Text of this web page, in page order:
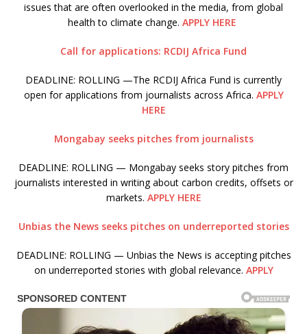
issues that are often overlooked in the media, from global
health to climate change. APPLY HERE
Call for applications: RCDIJ Africa Fund
DEADLINE: ROLLING —The RCDIJ Africa Fund is currently
open for applications from journalists across Africa. APPLY
HERE
Mongabay seeks pitches from journalists
DEADLINE: ROLLING — Mongabay seeks story pitches from
journalists interested in writing about carbon credits, offsets or
markets. APPLY HERE
Unbias the News seeks pitches on underreported stories
DEADLINE: ROLLING — Unbias the News is accepting pitches
on underreported stories with global relevance. APPLY